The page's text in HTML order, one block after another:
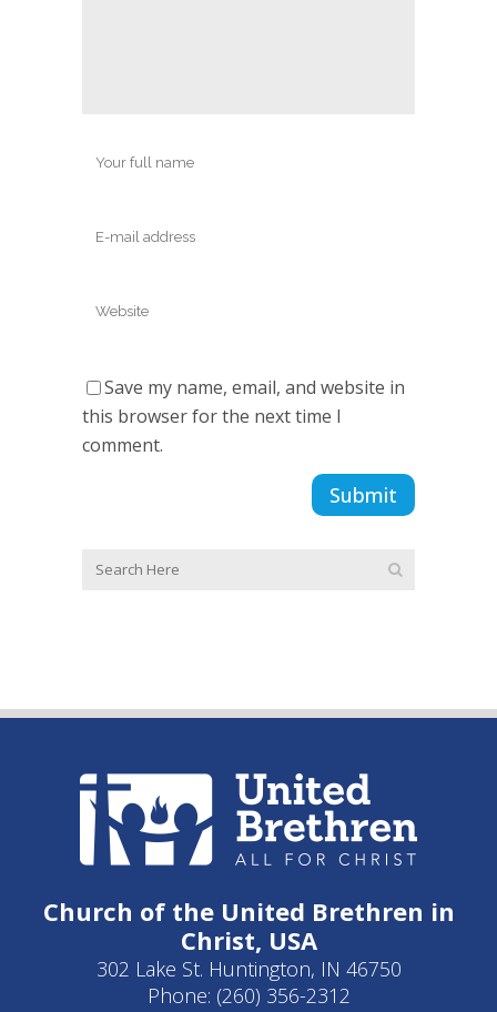
Save my name, email, and website in
this browser for the next time I
comment.
Church of the United Brethren in
Christ, USA
302 Lake St. Huntington, IN 46750
Phone: (260) 356-2312